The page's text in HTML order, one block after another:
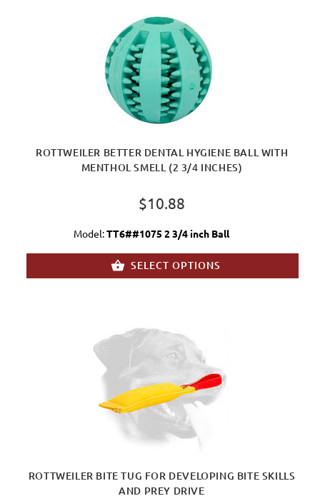
ROTTWEILER BETTER DENTAL HYGIENE BALL WITH
MENTHOL SMELL (2 3/4 INCHES)
$10.88
Model:TT6##1075 2 3/4 inch Ball
SELECT OPTIONS
ROTTWEILER BITE TUG FOR DEVELOPING BITE SKILLS
AND PREY DRIVE